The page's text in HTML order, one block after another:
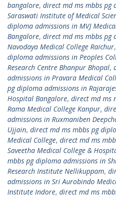
bangalore, direct md ms mbbs pg
Saraswati Institute of Medical
diploma admissions in MVJ
Bangalore, direct md ms mbbs pg
Navodaya Medical College Raichur,
diploma admissions in Peoples
Research Centre Bhanpur Bhopal,
admissions in Pravara Medical
pg diploma admissions in
Hospital Bangalore, direct md ms
Rama Medical College Kanpur,
admissions in Ruxmaniben
Ujjain, direct md ms mbbs pg
Medical College, direct md ms
Saveetha Medical College &
mbbs pg diploma admissions in
Research Institute Nellikuppam,
admissions in Sri Aurobindo
Institute Indore, direct md ms